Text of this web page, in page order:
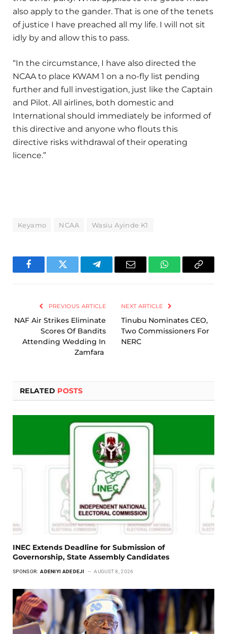
also apply to the gander. That is one of the tenets
of justice I have preached all my life. I will not sit
idly by and allow this to pass.
“In the circumstance, I have also directed the
NCAA to place KWAM 1 on a no-fly list pending
further and full investigation, just like the Captain
and Pilot. All airlines, both domestic and
International should immediately be informed of
this directive and anyone who flouts this
directive risks withdrawal of their operating
licence.”
Keyamo NCAA Wasiu Ayinde K1
FacebookTwitter TelegramEmail WhatsAppCopy
PREVIOUS ARTICLE
NAF Air Strikes Eliminate
Scores Of Bandits
Attending Wedding In
Zamfara
NEXT ARTICLE
Tinubu Nominates CEO,
Two Commissioners For
NERC
RELATED POSTS
INEC Extends Deadline for Submission of
Governorship, State Assembly Candidates
SPONSOR: ADENIYI ADEDEJI AUGUST 8, 2026